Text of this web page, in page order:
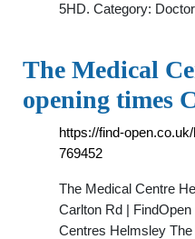
5HD. Category:
The Medical
opening times
https://find-
769452
The Medical Centre
Carlton Rd |
Centres Helmsley